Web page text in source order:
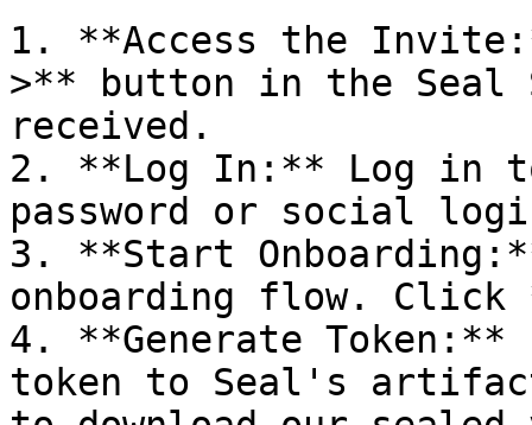
1. **Access the
>** button in the Seal
received.
2. **Log In:** Log in
password or social
3. **Start
onboarding flow.
4. **Generate
token to Seal's